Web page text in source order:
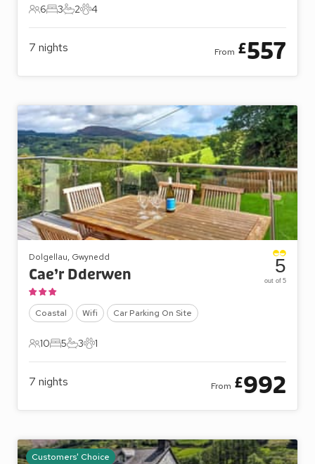
6 Guests
6
3 Bedrooms
3
2 Bathrooms
2
4 Pets
4
7 nights From £557
Dolgellau, Gwynedd
Cae’r Dderwen
Coastal Wifi Car Parking On Site
10 Guests
10
5 Bedrooms
5
3 Bathrooms
3
1 Pet
1
5
out of 5
7 nights From £992
Customers' Choice